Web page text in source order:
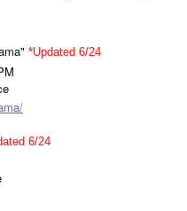
*Updated 6/24
6/24